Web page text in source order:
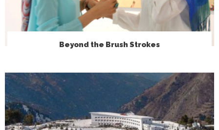
Beyond the Brush Strokes